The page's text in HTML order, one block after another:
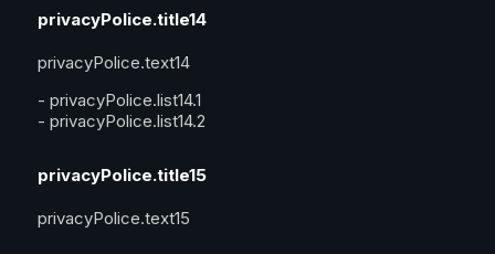
privacyPolice.title14
privacyPolice.text14
- privacyPolice.list14.1
- privacyPolice.list14.2
privacyPolice.title15
privacyPolice.text15